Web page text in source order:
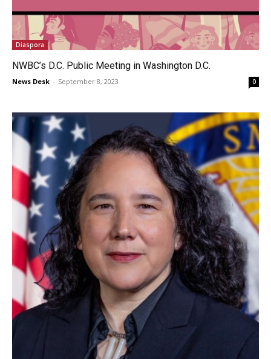
Diaspora
NWBC’s D.C. Public Meeting in Washington D.C.
News Desk - September 8, 2023 0